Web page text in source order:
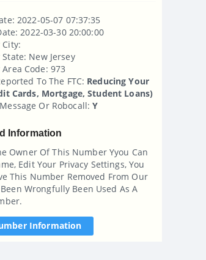
2022-05-07 07:37:35
2022-03-30 20:00:00
New Jersey
Code: 973
To The FTC: Reducing Your
Cards, Mortgage, Student Loans)
Or Robocall:Y
Information
Owner Of This Number Yyou Can
Edit Your Privacy Settings, You
This Number Removed From Our
Wrongfully Been Used As A
Information